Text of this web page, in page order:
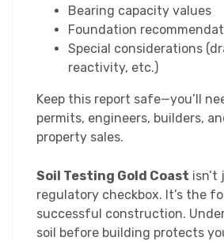
Bearing capacity values
Foundation
Special considerations
reactivity, etc.)
Keep this report safe—you’ll
permits, engineers, builders,
property sales.
Soil Testing Gold Coast isn’t
regulatory checkbox. It’s the
successful construction.
soil before building protects